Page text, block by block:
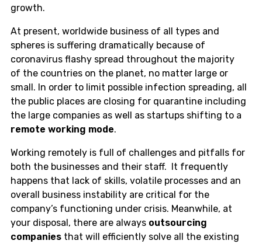
growth.
At present, worldwide business of all types and
spheres is suffering dramatically because of
coronavirus flashy spread throughout the majority
of the countries on the planet, no matter large or
small. In order to limit possible infection spreading, all
the public places are closing for quarantine including
the large companies as well as startups shifting to a
remote working mode.
Working remotely is full of challenges and pitfalls for
both the businesses and their staff. It frequently
happens that lack of skills, volatile processes and an
overall business instability are critical for the
company’s functioning under crisis. Meanwhile, at
your disposal, there are always outsourcing
companies that will efficiently solve all the existing